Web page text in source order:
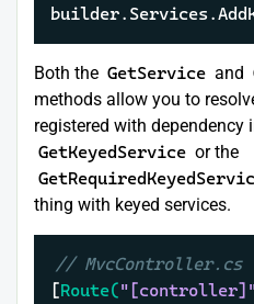
Both the GetService and
methods allow you to
registered with dependency
GetKeyedService or the
thing with keyed services.
// MvcController.cs
[Route(